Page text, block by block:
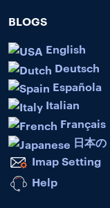
BLOGS
English
Deutsch
Española
Italian
Français
日本の
Imap Setting
Help